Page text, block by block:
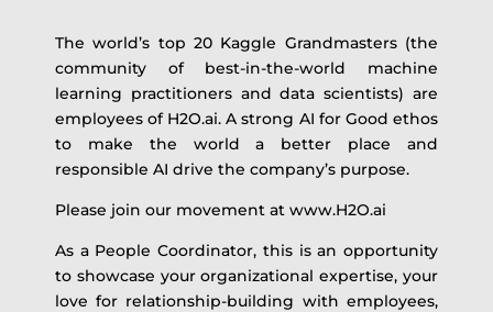
The world’s top 20 Kaggle Grandmasters (the
community of best-in-the-world machine
learning practitioners and data scientists) are
employees of H2O.ai. A strong AI for Good ethos
to make the world a better place and
responsible AI drive the company’s purpose.
Please join our movement at www.H2O.ai
As a People Coordinator, this is an opportunity
to showcase your organizational expertise, your
love for relationship-building with employees,